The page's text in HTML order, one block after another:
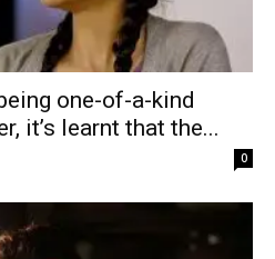
one-of-a-kind
it’s learnt that the...
0